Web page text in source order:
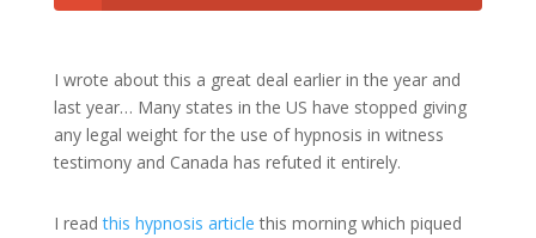
I wrote about this a great deal earlier in the year and
last year… Many states in the US have stopped giving
any legal weight for the use of hypnosis in witness
testimony and Canada has refuted it entirely.
I readthis hypnosis articlethis morning which piqued